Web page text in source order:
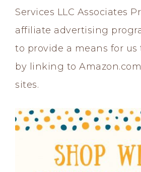
Services LLC Associates
affiliate advertising
to provide a means for us
by linking to
sites.